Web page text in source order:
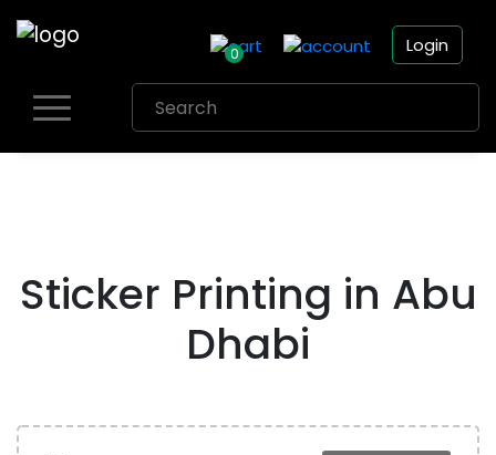
0 Login
Sticker Printing in Abu
Dhabi